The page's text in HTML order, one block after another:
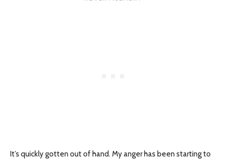
It’s quickly gotten out of hand. My anger has been starting to